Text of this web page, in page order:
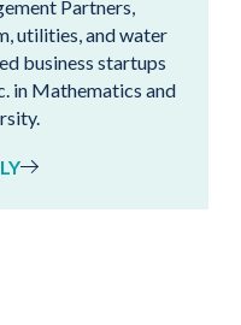
Partners,
utilities, and water
business startups
in Mathematics and